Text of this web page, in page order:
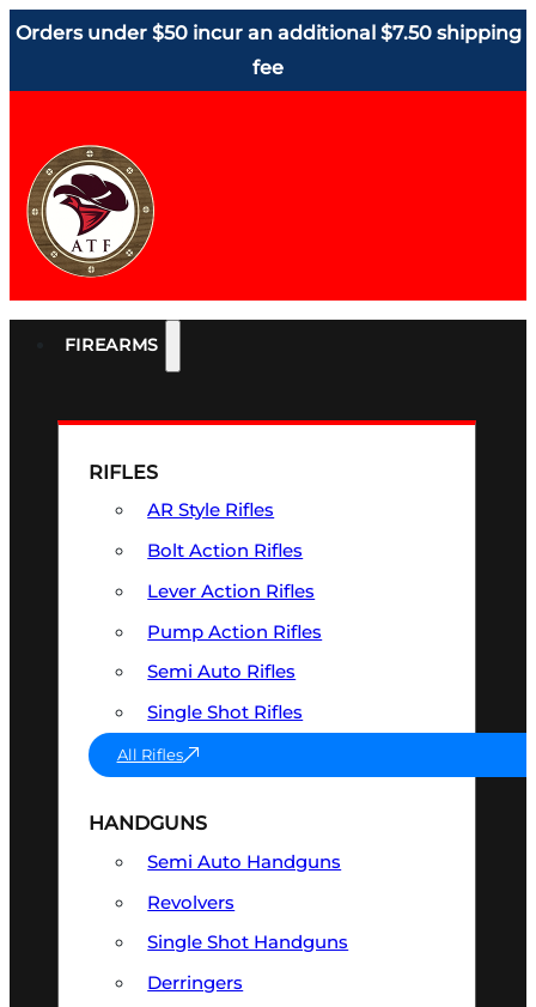
Orders under $50 incur an additional $7.50 shipping
fee
FIREARMS
RIFLES
AR Style Rifles
Bolt Action Rifles
Lever Action Rifles
Pump Action Rifles
Semi Auto Rifles
Single Shot Rifles
All Rifles
HANDGUNS
Semi Auto Handguns
Revolvers
Single Shot Handguns
Derringers